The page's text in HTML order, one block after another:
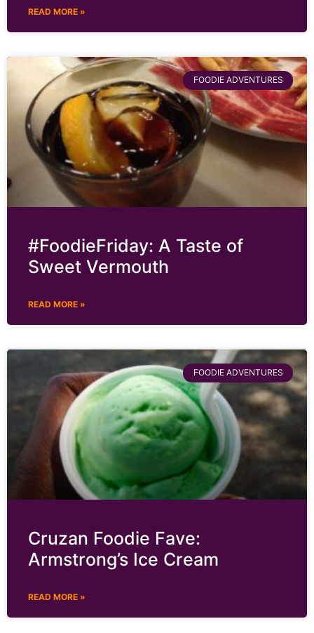
READ MORE »
FOODIE ADVENTURES
#FoodieFriday: A Taste of
Sweet Vermouth
READ MORE »
FOODIE ADVENTURES
Cruzan Foodie Fave:
Armstrong’s Ice Cream
READ MORE »